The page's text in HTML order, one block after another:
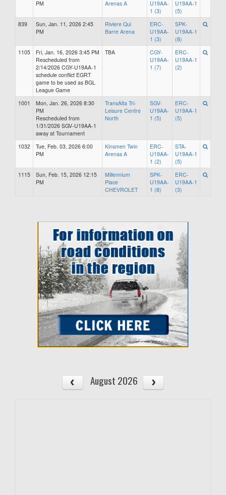
PM
Arenas A
U19AA-
1 (3)
U19AA-1
(5)
839
Sun, Jan. 11, 2026 2:45
PM
Riviere Qui
Barre Arena
ERC-
U19AA-
1 (3)
SPK-
U19AA-1
(8)
1105
Fri, Jan. 16, 2026 3:45 PM
Rescheduled from
2/14/2026 CGY-U19AA-1
schedule conflict EGRT
game to be used as BGL
League Game
TBA
CGY-
U19AA-
1 (7)
ERC-
U19AA-1
(2)
1001
Mon, Jan. 26, 2026 8:30
PM
Rescheduled from
1/31/2026 SGV-U19AA-1
away at Tournament
TransAlta Tri-
Leisure Centre
North
SGV-
U19AA-
1 (5)
ERC-
U19AA-1
(5)
1032
Tue, Feb. 03, 2026 6:00
PM
Kinsmen Twin
Arenas A
ERC-
U19AA-
1 (2)
STA-
U19AA-1
(5)
1115
Sun, Feb. 15, 2026 12:15
PM
Millennium
Place
CHEVROLET
SPK-
U19AA-
1 (8)
ERC-
U19AA-1
(3)
August 2026